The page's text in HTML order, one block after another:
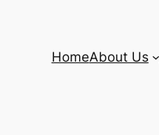
HomeAbout Us